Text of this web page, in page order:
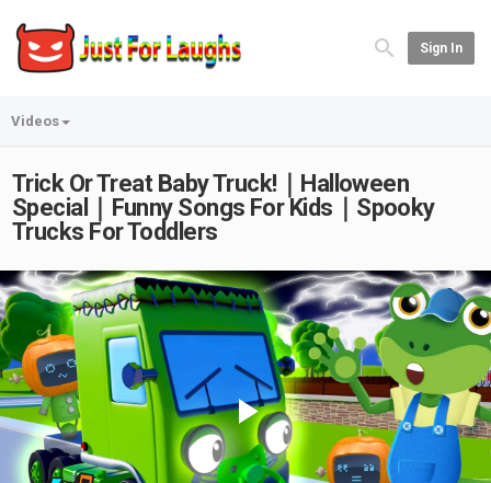
Sign In
Videos
Trick Or Treat Baby Truck!｜Halloween
Special｜Funny Songs For Kids｜Spooky
Trucks For Toddlers
Play